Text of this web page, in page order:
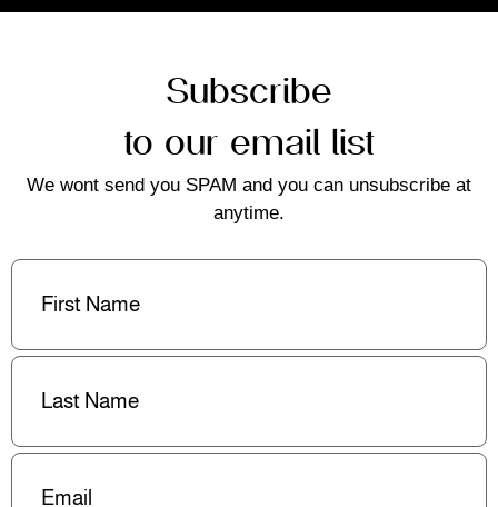
Subscribe
to our email list
We wont send you SPAM and you can unsubscribe at
anytime.
First
Last
Email(Required)